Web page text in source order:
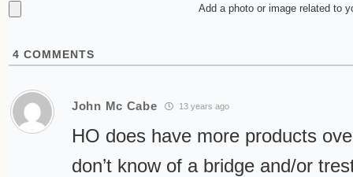
Add a photo or image related to
4 COMMENTS
John Mc Cabe 13 years ago
HO does have more products
don’t know of a bridge and/or